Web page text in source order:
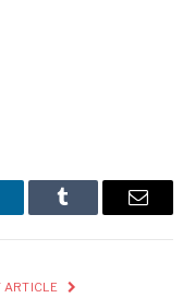
Tumblr Email
ARTICLE